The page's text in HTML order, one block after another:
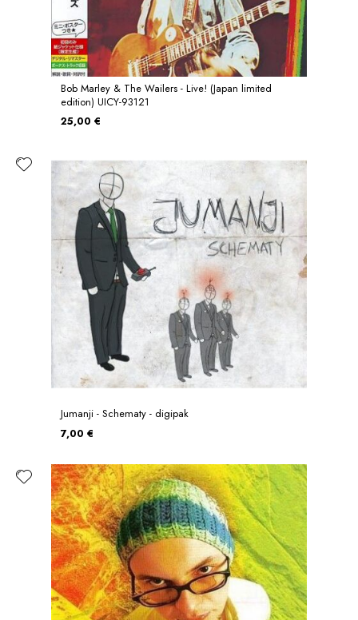
Bob Marley & The Wailers - Live! (Japan limited
edition) UICY-93121
25,00 €
Jumanji - Schematy - digipak
7,00 €